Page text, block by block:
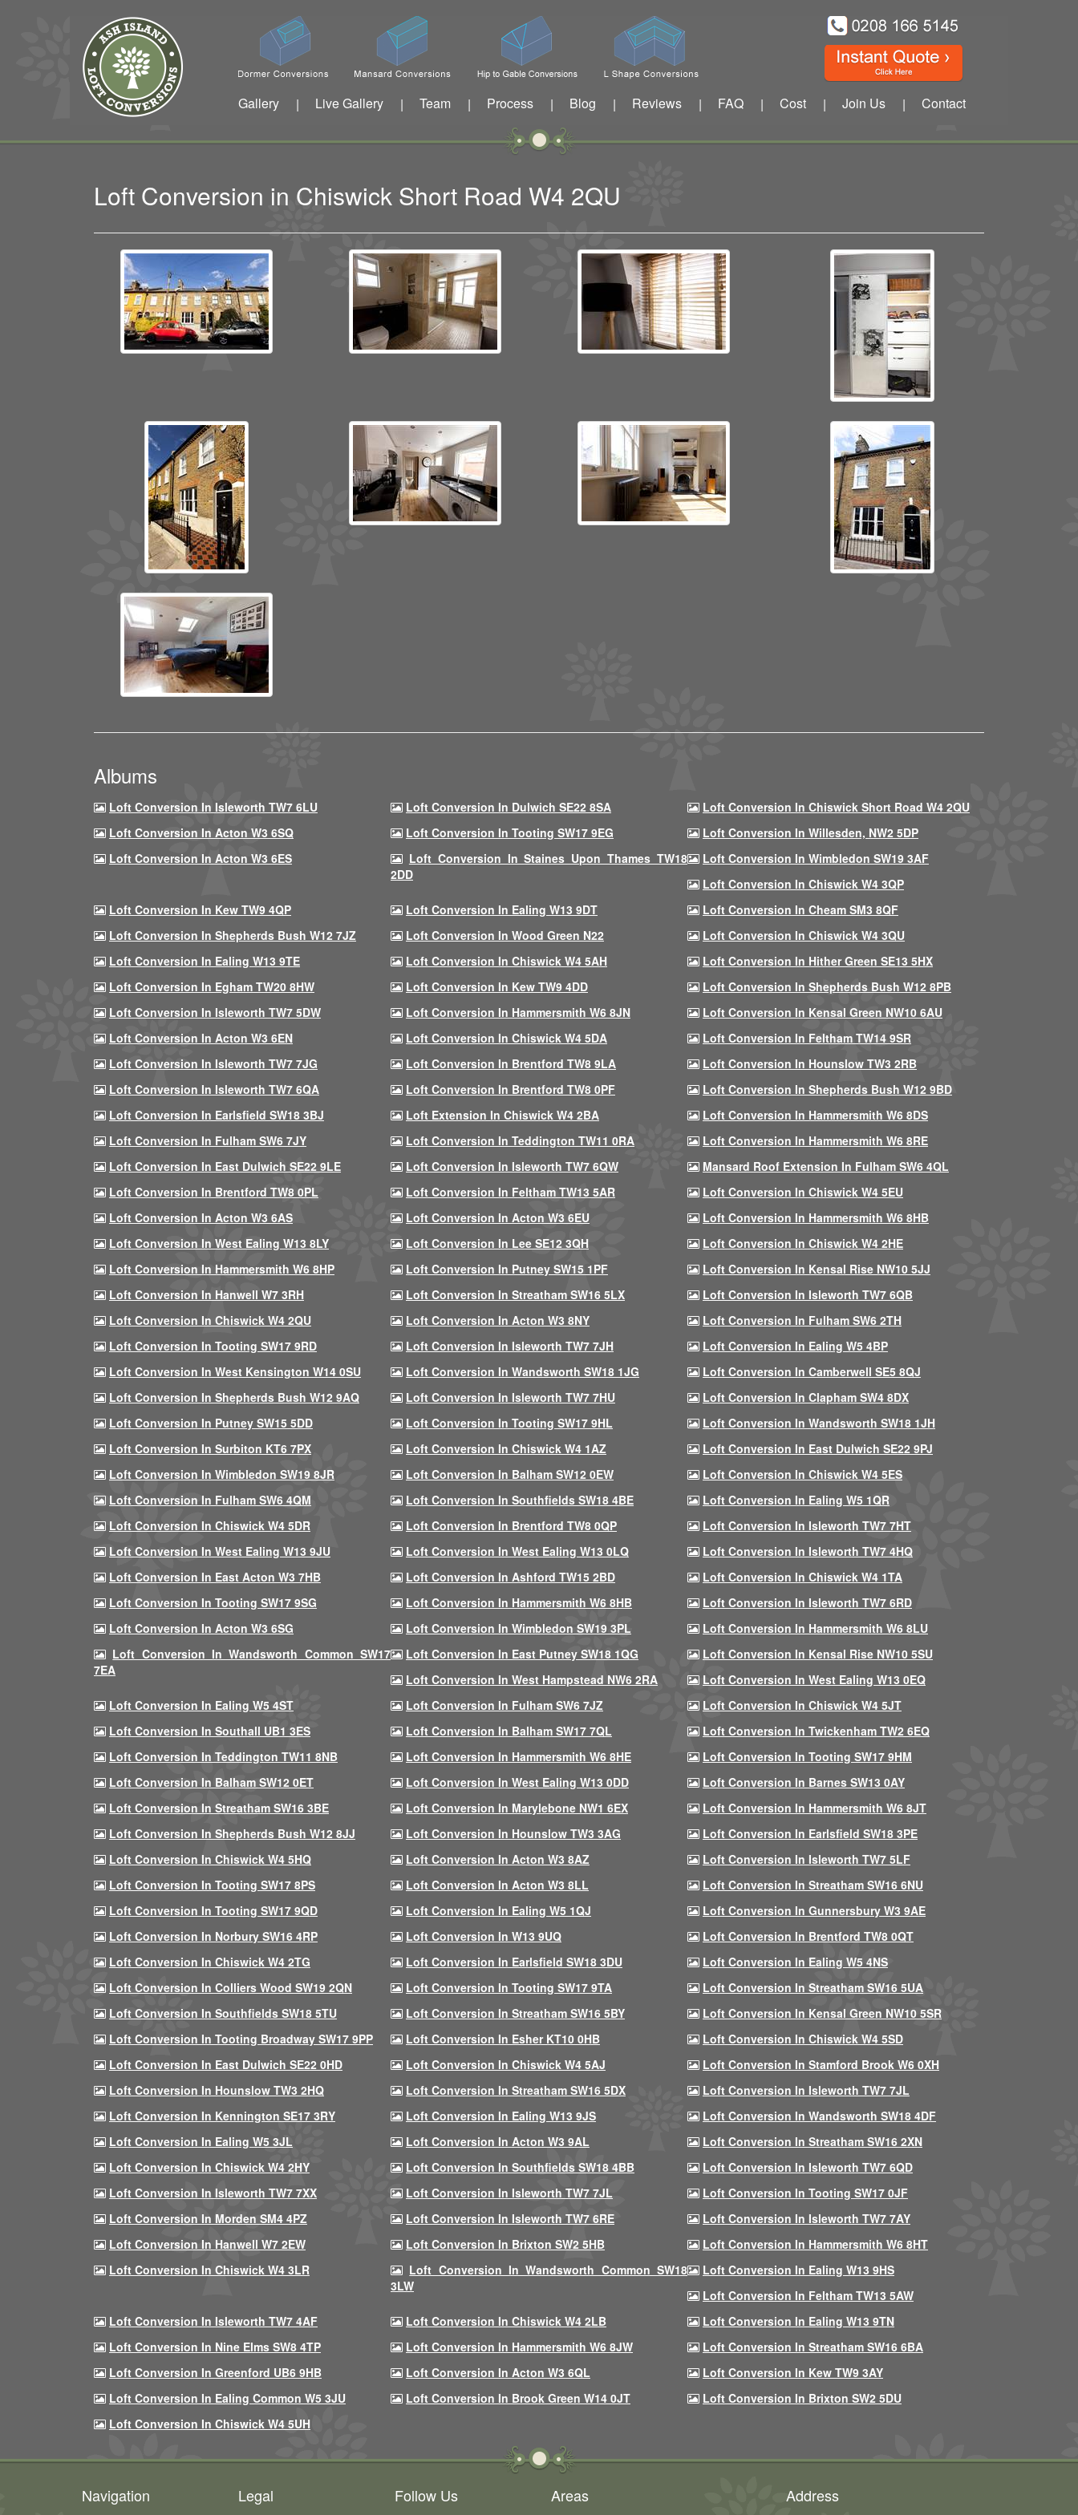
Gallery | Live Gallery | Team | Process | Blog | Reviews | FAQ | Cost | Join Us | Contact
Loft Conversion in Chiswick Short Road W4 2QU
Albums
Loft Conversion In Isleworth TW7 6LU Loft Conversion In Dulwich SE22 8SA
Loft Conversion In Chiswick Short Road W4 2QU
Loft Conversion In Acton W3 6SQ
Loft Conversion In Tooting SW17 9EG
Loft Conversion In Willesden, NW2 5DP
Loft Conversion In Acton W3 6ES
Loft Conversion In Staines Upon Thames TW18
2DD
Loft Conversion In Wimbledon SW19 3AF
Loft Conversion In Chiswick W4 3QP
Loft Conversion In Kew TW9 4QP
Loft Conversion In Ealing W13 9DT
Loft Conversion In Cheam SM3 8QF
Loft Conversion In Shepherds Bush W12 7JZ
Loft Conversion In Wood Green N22
Loft Conversion In Chiswick W4 3QU
Loft Conversion In Ealing W13 9TE
Loft Conversion In Chiswick W4 5AH
Loft Conversion In Hither Green SE13 5HX
Loft Conversion In Egham TW20 8HW
Loft Conversion In Kew TW9 4DD
Loft Conversion In Shepherds Bush W12 8PB
Loft Conversion In Isleworth TW7 5DW
Loft Conversion In Hammersmith W6 8JN
Loft Conversion In Kensal Green NW10 6AU
Loft Conversion In Acton W3 6EN
Loft Conversion In Chiswick W4 5DA
Loft Conversion In Feltham TW14 9SR
Loft Conversion In Isleworth TW7 7JG
Loft Conversion In Brentford TW8 9LA
Loft Conversion In Hounslow TW3 2RB
Loft Conversion In Isleworth TW7 6QA
Loft Conversion In Brentford TW8 0PF
Loft Conversion In Shepherds Bush W12 9BD
Loft Conversion In Earlsfield SW18 3BJ
Loft Extension In Chiswick W4 2BA
Loft Conversion In Hammersmith W6 8DS
Loft Conversion In Fulham SW6 7JY
Loft Conversion In Teddington TW11 0RA
Loft Conversion In Hammersmith W6 8RE
Loft Conversion In East Dulwich SE22 9LE
Loft Conversion In Isleworth TW7 6QW
Mansard Roof Extension In Fulham SW6 4QL
Loft Conversion In Brentford TW8 0PL
Loft Conversion In Feltham TW13 5AR
Loft Conversion In Chiswick W4 5EU
Loft Conversion In Acton W3 6AS
Loft Conversion In Acton W3 6EU
Loft Conversion In Hammersmith W6 8HB
Loft Conversion In West Ealing W13 8LY
Loft Conversion In Lee SE12 3QH
Loft Conversion In Chiswick W4 2HE
Loft Conversion In Hammersmith W6 8HP
Loft Conversion In Putney SW15 1PF
Loft Conversion In Kensal Rise NW10 5JJ
Loft Conversion In Hanwell W7 3RH
Loft Conversion In Streatham SW16 5LX
Loft Conversion In Isleworth TW7 6QB
Loft Conversion In Chiswick W4 2QU
Loft Conversion In Acton W3 8NY
Loft Conversion In Fulham SW6 2TH
Loft Conversion In Tooting SW17 9RD
Loft Conversion In Isleworth TW7 7JH
Loft Conversion In Ealing W5 4BP
Loft Conversion In West Kensington W14 0SU
Loft Conversion In Wandsworth SW18 1JG
Loft Conversion In Camberwell SE5 8QJ
Loft Conversion In Shepherds Bush W12 9AQ
Loft Conversion In Isleworth TW7 7HU
Loft Conversion In Clapham SW4 8DX
Loft Conversion In Putney SW15 5DD
Loft Conversion In Tooting SW17 9HL
Loft Conversion In Wandsworth SW18 1JH
Loft Conversion In Surbiton KT6 7PX
Loft Conversion In Chiswick W4 1AZ
Loft Conversion In East Dulwich SE22 9PJ
Loft Conversion In Wimbledon SW19 8JR
Loft Conversion In Balham SW12 0EW
Loft Conversion In Chiswick W4 5ES
Loft Conversion In Fulham SW6 4QM
Loft Conversion In Southfields SW18 4BE
Loft Conversion In Ealing W5 1QR
Loft Conversion In Chiswick W4 5DR
Loft Conversion In Brentford TW8 0QP
Loft Conversion In Isleworth TW7 7HT
Loft Conversion In West Ealing W13 9JU
Loft Conversion In West Ealing W13 0LQ
Loft Conversion In Isleworth TW7 4HQ
Loft Conversion In East Acton W3 7HB
Loft Conversion In Ashford TW15 2BD
Loft Conversion In Chiswick W4 1TA
Loft Conversion In Tooting SW17 9SG
Loft Conversion In Hammersmith W6 8HB
Loft Conversion In Isleworth TW7 6RD
Loft Conversion In Acton W3 6SG
Loft Conversion In Wimbledon SW19 3PL
Loft Conversion In Hammersmith W6 8LU
Loft Conversion In Wandsworth Common SW17
7EA
Loft Conversion In East Putney SW18 1QG
Loft Conversion In Kensal Rise NW10 5SU
Loft Conversion In West Hampstead NW6 2RA
Loft Conversion In West Ealing W13 0EQ
Loft Conversion In Ealing W5 4ST
Loft Conversion In Fulham SW6 7JZ
Loft Conversion In Chiswick W4 5JT
Loft Conversion In Southall UB1 3ES
Loft Conversion In Balham SW17 7QL
Loft Conversion In Twickenham TW2 6EQ
Loft Conversion In Teddington TW11 8NB
Loft Conversion In Hammersmith W6 8HE
Loft Conversion In Tooting SW17 9HM
Loft Conversion In Balham SW12 0ET
Loft Conversion In West Ealing W13 0DD
Loft Conversion In Barnes SW13 0AY
Loft Conversion In Streatham SW16 3BE
Loft Conversion In Marylebone NW1 6EX
Loft Conversion In Hammersmith W6 8JT
Loft Conversion In Shepherds Bush W12 8JJ
Loft Conversion In Hounslow TW3 3AG
Loft Conversion In Earlsfield SW18 3PE
Loft Conversion In Chiswick W4 5HQ
Loft Conversion In Acton W3 8AZ
Loft Conversion In Isleworth TW7 5LF
Loft Conversion In Tooting SW17 8PS
Loft Conversion In Acton W3 8LL
Loft Conversion In Streatham SW16 6NU
Loft Conversion In Tooting SW17 9QD
Loft Conversion In Ealing W5 1QJ
Loft Conversion In Gunnersbury W3 9AE
Loft Conversion In Norbury SW16 4RP
Loft Conversion In W13 9UQ
Loft Conversion In Brentford TW8 0QT
Loft Conversion In Chiswick W4 2TG
Loft Conversion In Earlsfield SW18 3DU
Loft Conversion In Ealing W5 4NS
Loft Conversion In Colliers Wood SW19 2QN
Loft Conversion In Tooting SW17 9TA
Loft Conversion In Streatham SW16 5UA
Loft Conversion In Southfields SW18 5TU
Loft Conversion In Streatham SW16 5BY
Loft Conversion In Kensal Green NW10 5SR
Loft Conversion In Tooting Broadway SW17 9PP
Loft Conversion In Esher KT10 0HB
Loft Conversion In Chiswick W4 5SD
Loft Conversion In East Dulwich SE22 0HD
Loft Conversion In Chiswick W4 5AJ
Loft Conversion In Stamford Brook W6 0XH
Loft Conversion In Hounslow TW3 2HQ
Loft Conversion In Streatham SW16 5DX
Loft Conversion In Isleworth TW7 7JL
Loft Conversion In Kennington SE17 3RY
Loft Conversion In Ealing W13 9JS
Loft Conversion In Wandsworth SW18 4DF
Loft Conversion In Ealing W5 3JL
Loft Conversion In Acton W3 9AL
Loft Conversion In Streatham SW16 2XN
Loft Conversion In Chiswick W4 2HY
Loft Conversion In Southfields SW18 4BB
Loft Conversion In Isleworth TW7 6QD
Loft Conversion In Isleworth TW7 7XX
Loft Conversion In Isleworth TW7 7JL
Loft Conversion In Tooting SW17 0JF
Loft Conversion In Morden SM4 4PZ
Loft Conversion In Isleworth TW7 6RE
Loft Conversion In Isleworth TW7 7AY
Loft Conversion In Hanwell W7 2EW
Loft Conversion In Brixton SW2 5HB
Loft Conversion In Hammersmith W6 8HT
Loft Conversion In Chiswick W4 3LR
Loft Conversion In Wandsworth Common SW18
3LW
Loft Conversion In Ealing W13 9HS
Loft Conversion In Feltham TW13 5AW
Loft Conversion In Isleworth TW7 4AF
Loft Conversion In Chiswick W4 2LB
Loft Conversion In Ealing W13 9TN
Loft Conversion In Nine Elms SW8 4TP
Loft Conversion In Hammersmith W6 8JW
Loft Conversion In Streatham SW16 6BA
Loft Conversion In Greenford UB6 9HB
Loft Conversion In Acton W3 6QL
Loft Conversion In Kew TW9 3AY
Loft Conversion In Ealing Common W5 3JU
Loft Conversion In Brook Green W14 0JT
Loft Conversion In Brixton SW2 5DU
Loft Conversion In Chiswick W4 5UH
Navigation Legal Follow Us Areas Address